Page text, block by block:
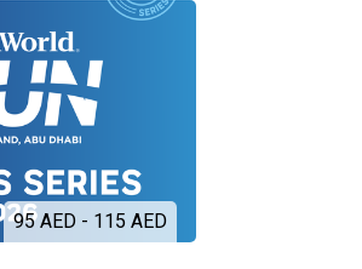
95 AED - 115 AED